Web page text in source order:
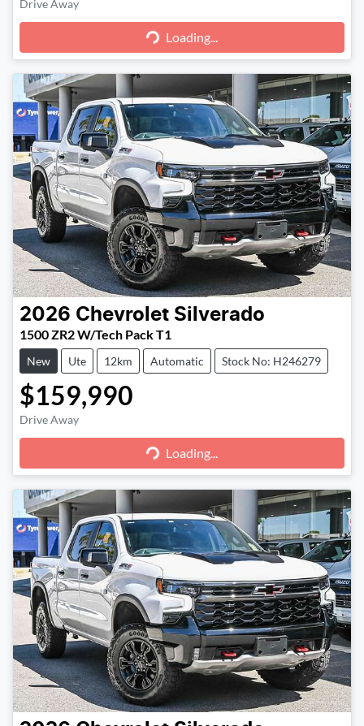
Drive Away Loading... Loading...
2026 Chevrolet Silverado
1500 ZR2 W/Tech Pack T1
New Ute 12km Automatic Stock No: H246279
$159,990
Drive Away Loading... Loading...